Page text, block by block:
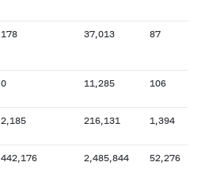
178 37,013 87
0 11,285 106
2,185 216,131 1,394
442,176 2,485,844 52,276